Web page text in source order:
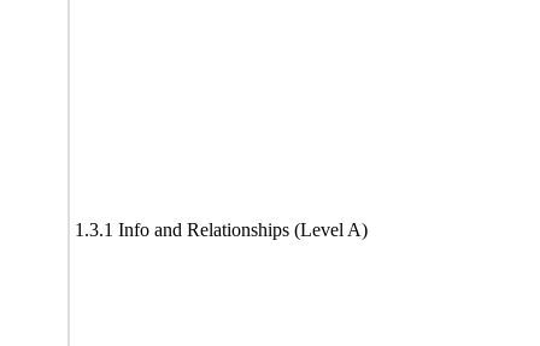
1.3.1 Info and Relationships (Level A)